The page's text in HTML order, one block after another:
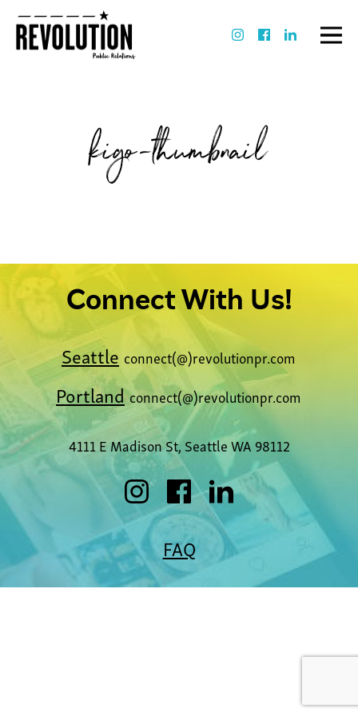
kigo-thumbnail
Connect With Us!
Seattle connect(@)revolutionpr.com
Portlandconnect(@)revolutionpr.com
4111 E Madison St, Seattle WA 98112
FAQ